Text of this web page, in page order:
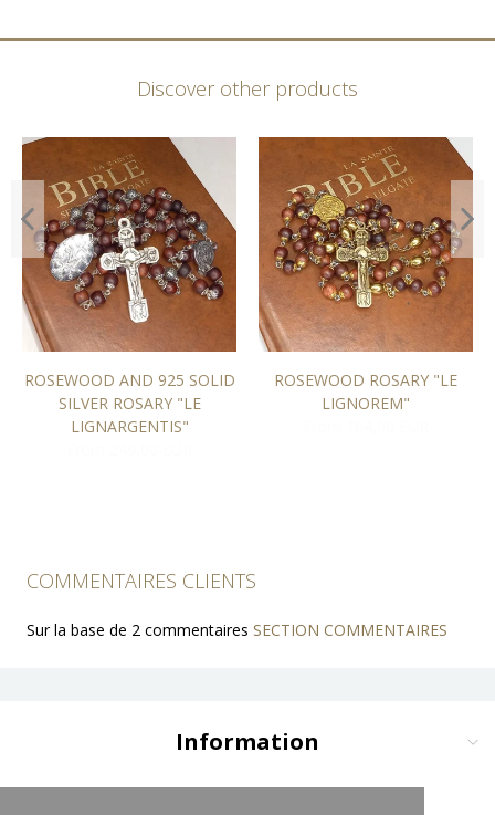
Discover other products
ROSEWOOD AND 925 SOLID
SILVER ROSARY "LE
LIGNARGENTIS"
ROSEWOOD ROSARY "LE
LIGNOREM"
COMMENTAIRES CLIENTS
Sur la base de 2 commentaires SECTION COMMENTAIRES
Information
Delivery and Payment